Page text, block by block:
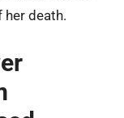
death.